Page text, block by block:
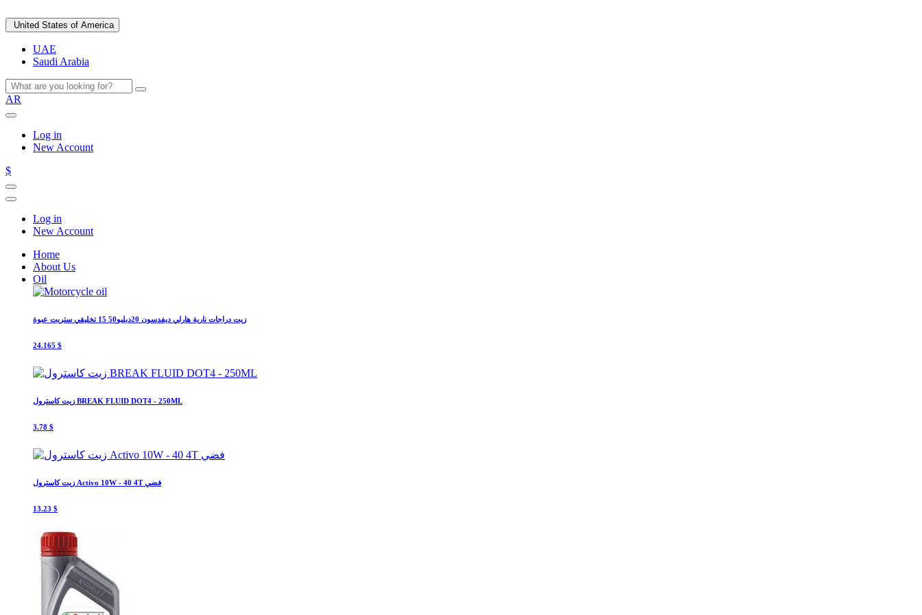
United States of America
UAE
Saudi Arabia
AR
Log in
New Account
$
Log in
New Account
Home
About Us
Oil
زيت دراجات نارية هارلي ديفدسون 20دبليو50 15 تخليقي ستريت عبوة
24.165 $
زيت كاسترول BREAK FLUID DOT4 - 250ML
3.78 $
زيت كاسترول Activo 10W - 40 4T فضي
13.23 $